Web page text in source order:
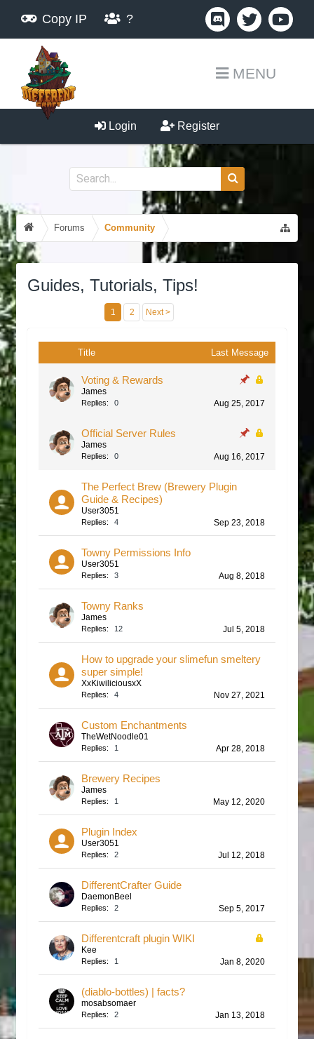
Copy IP ?
MENU
Login Register
Forums Community
Guides, Tutorials, Tips!
1 2 Next >
Title Last Message
Voting & Rewards
James
Replies: 0 Aug 25, 2017
Official Server Rules
James
Replies: 0 Aug 16, 2017
The Perfect Brew (Brewery Plugin
Guide & Recipes)
User3051
Replies: 4 Sep 23, 2018
Towny Permissions Info
User3051
Replies: 3 Aug 8, 2018
Towny Ranks
James
Replies: 12 Jul 5, 2018
How to upgrade your slimefun smeltery
super simple!
XxKiwiliciousxX
Replies: 4 Nov 27, 2021
Custom Enchantments
TheWetNoodle01
Replies: 1 Apr 28, 2018
Brewery Recipes
James
Replies: 1 May 12, 2020
Plugin Index
User3051
Replies: 2 Jul 12, 2018
DifferentCrafter Guide
DaemonBeel
Replies: 2 Sep 5, 2017
Differentcraft plugin WIKI
Kee
Replies: 1 Jan 8, 2020
(diablo-bottles) | facts?
mosabsomaer
Replies: 2 Jan 13, 2018